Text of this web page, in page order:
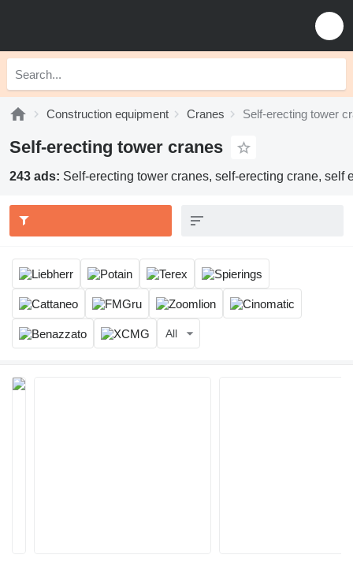
Construction equipment Cranes Self-erecting tower
Self-erecting tower cranes
243 ads: Self-erecting tower cranes, self-erecting crane, self
All